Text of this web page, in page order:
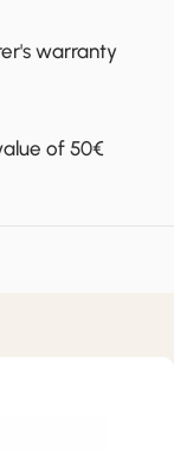
warranty
of 50€